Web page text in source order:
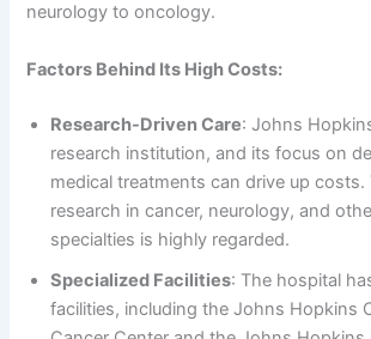
neurology to oncology.
Factors Behind Its High Costs:
Research-Driven Care: Johns
research institution, and its focus on
medical treatments can drive up costs.
research in cancer, neurology, and
specialties is highly regarded.
Specialized Facilities: The hospital
facilities, including the Johns Hopkins